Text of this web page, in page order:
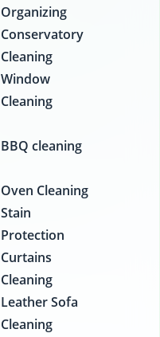
Organizing
Conservatory
Cleaning
Window
Cleaning
BBQ cleaning
Oven Cleaning
Stain
Protection
Curtains
Cleaning
Leather Sofa
Cleaning